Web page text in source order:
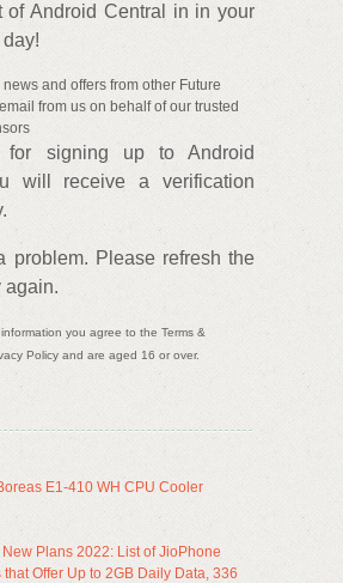
of Android Central in in your
and offers from other Future
from us on behalf of our trusted
for signing up to Android
will receive a verification
problem. Please refresh the
again.
you agree to the Terms &
Policy and are aged 16 or over.
E1-410 WH CPU Cooler
Plans 2022: List of JioPhone
Offer Up to 2GB Daily Data, 336